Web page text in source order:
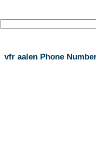
vfr aalen Phone